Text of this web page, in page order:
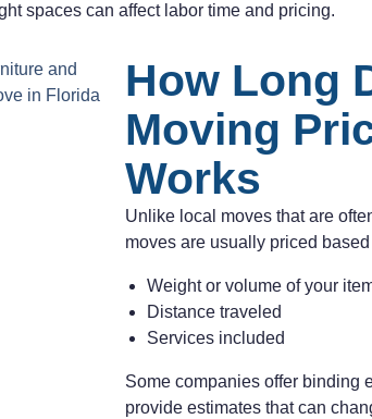
spaces can affect labor time and pricing.
How Long
Moving
Works
Unlike local moves that are
moves are usually priced based
Weight or volume of your
Distance traveled
Services included
Some companies offer binding
provide estimates that can